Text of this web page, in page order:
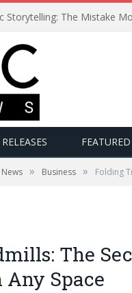
Storytelling: The Mistake
FEATURED
News » Business » Folding
The
Any Space